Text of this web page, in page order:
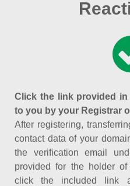
Click the link provided
to you by your Registrar
After registering,
contact data of your
the verification email
provided for the holder
click the included link